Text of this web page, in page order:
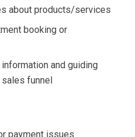
about products/services
booking or
and guiding
funnel
payment issues